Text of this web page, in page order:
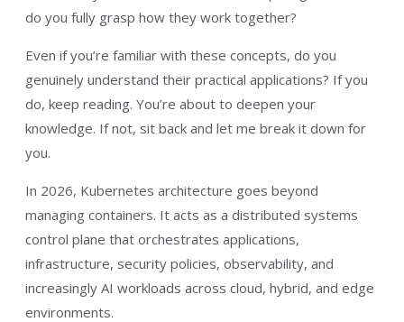
do you fully grasp how they work together?
Even if you’re familiar with these concepts, do you
genuinely understand their practical applications? If you
do, keep reading. You’re about to deepen your
knowledge. If not, sit back and let me break it down for
you.
In 2026, Kubernetes architecture goes beyond
managing containers. It acts as a distributed systems
control plane that orchestrates applications,
infrastructure, security policies, observability, and
increasingly AI workloads across cloud, hybrid, and edge
environments.